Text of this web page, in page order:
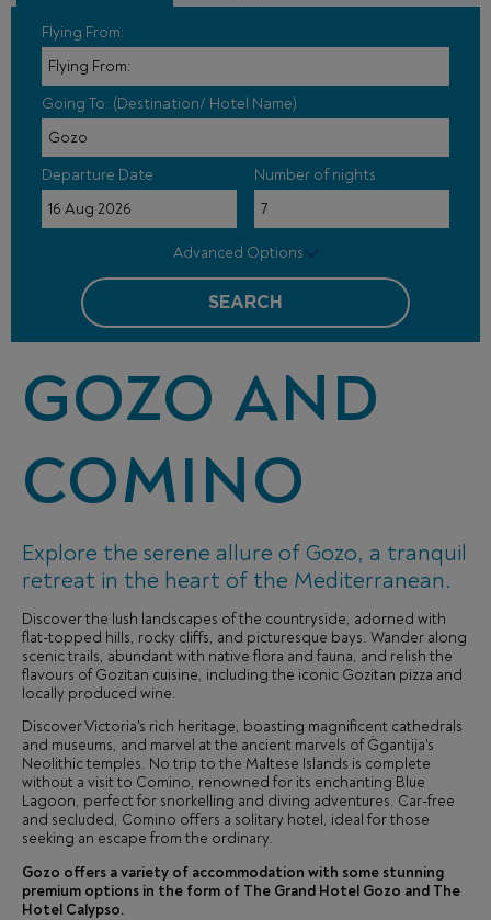
Flying From:
Going To: (Destination/ Hotel Name)
Departure Date Number of nights
Advanced Options
SEARCH
GOZO AND
COMINO
Explore the serene allure of Gozo, a tranquil
retreat in the heart of the Mediterranean.
Discover the lush landscapes of the countryside, adorned with
flat-topped hills, rocky cliffs, and picturesque bays. Wander along
scenic trails, abundant with native flora and fauna, and relish the
flavours of Gozitan cuisine, including the iconic Gozitan pizza and
locally produced wine.
Discover Victoria's rich heritage, boasting magnificent cathedrals
and museums, and marvel at the ancient marvels of Ġgantija's
Neolithic temples. No trip to the Maltese Islands is complete
without a visit to Comino, renowned for its enchanting Blue
Lagoon, perfect for snorkelling and diving adventures. Car-free
and secluded, Comino offers a solitary hotel, ideal for those
seeking an escape from the ordinary.
Gozo offers a variety of accommodation with some stunning
premium options in the form of The Grand Hotel Gozo and The
Hotel Calypso.